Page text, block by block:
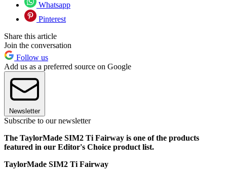
Whatsapp
Pinterest
Share this article
Join the conversation
Follow us
Add us as a preferred source on Google
Newsletter
Subscribe to our newsletter
The TaylorMade SIM2 Ti Fairway is one of the products
featured in our Editor's Choice product list.
TaylorMade SIM2 Ti Fairway